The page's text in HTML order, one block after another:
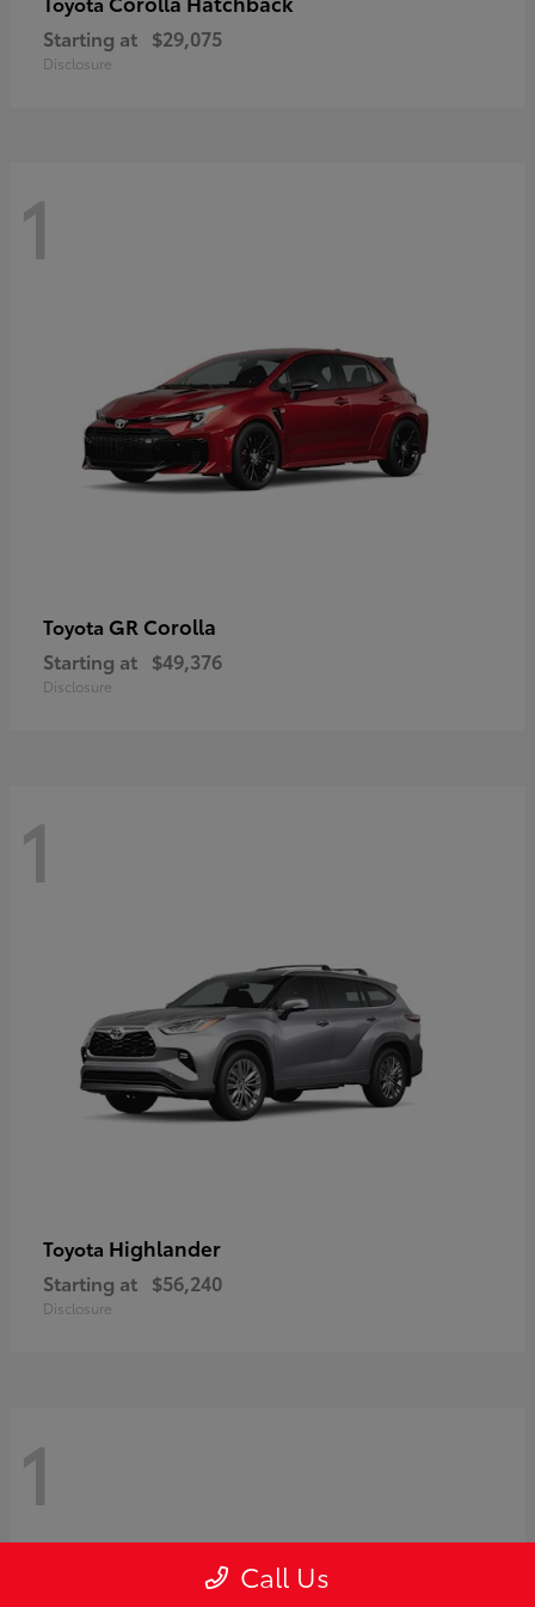
Starting at $29,075
Disclosure
1
Toyota GR Corolla
Starting at $49,376
Disclosure
1
Toyota Highlander
Starting at $56,240
Disclosure
1
Call Us